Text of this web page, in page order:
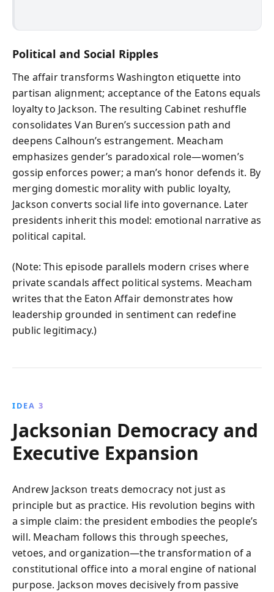
Political and Social Ripples
The affair transforms Washington etiquette into
partisan alignment; acceptance of the Eatons equals
loyalty to Jackson. The resulting Cabinet reshuffle
consolidates Van Buren’s succession path and
deepens Calhoun’s estrangement. Meacham
emphasizes gender’s paradoxical role—women’s
gossip enforces power; a man’s honor defends it. By
merging domestic morality with public loyalty,
Jackson converts social life into governance. Later
presidents inherit this model: emotional narrative as
political capital.
(Note: This episode parallels modern crises where
private scandals affect political systems. Meacham
writes that the Eaton Affair demonstrates how
leadership grounded in sentiment can redefine
public legitimacy.)
IDEA 3
Jacksonian Democracy and
Executive Expansion
Andrew Jackson treats democracy not just as
principle but as practice. His revolution begins with
a simple claim: the president embodies the people’s
will. Meacham follows this through speeches,
vetoes, and organization—the transformation of a
constitutional office into a moral engine of national
purpose. Jackson moves decisively from passive